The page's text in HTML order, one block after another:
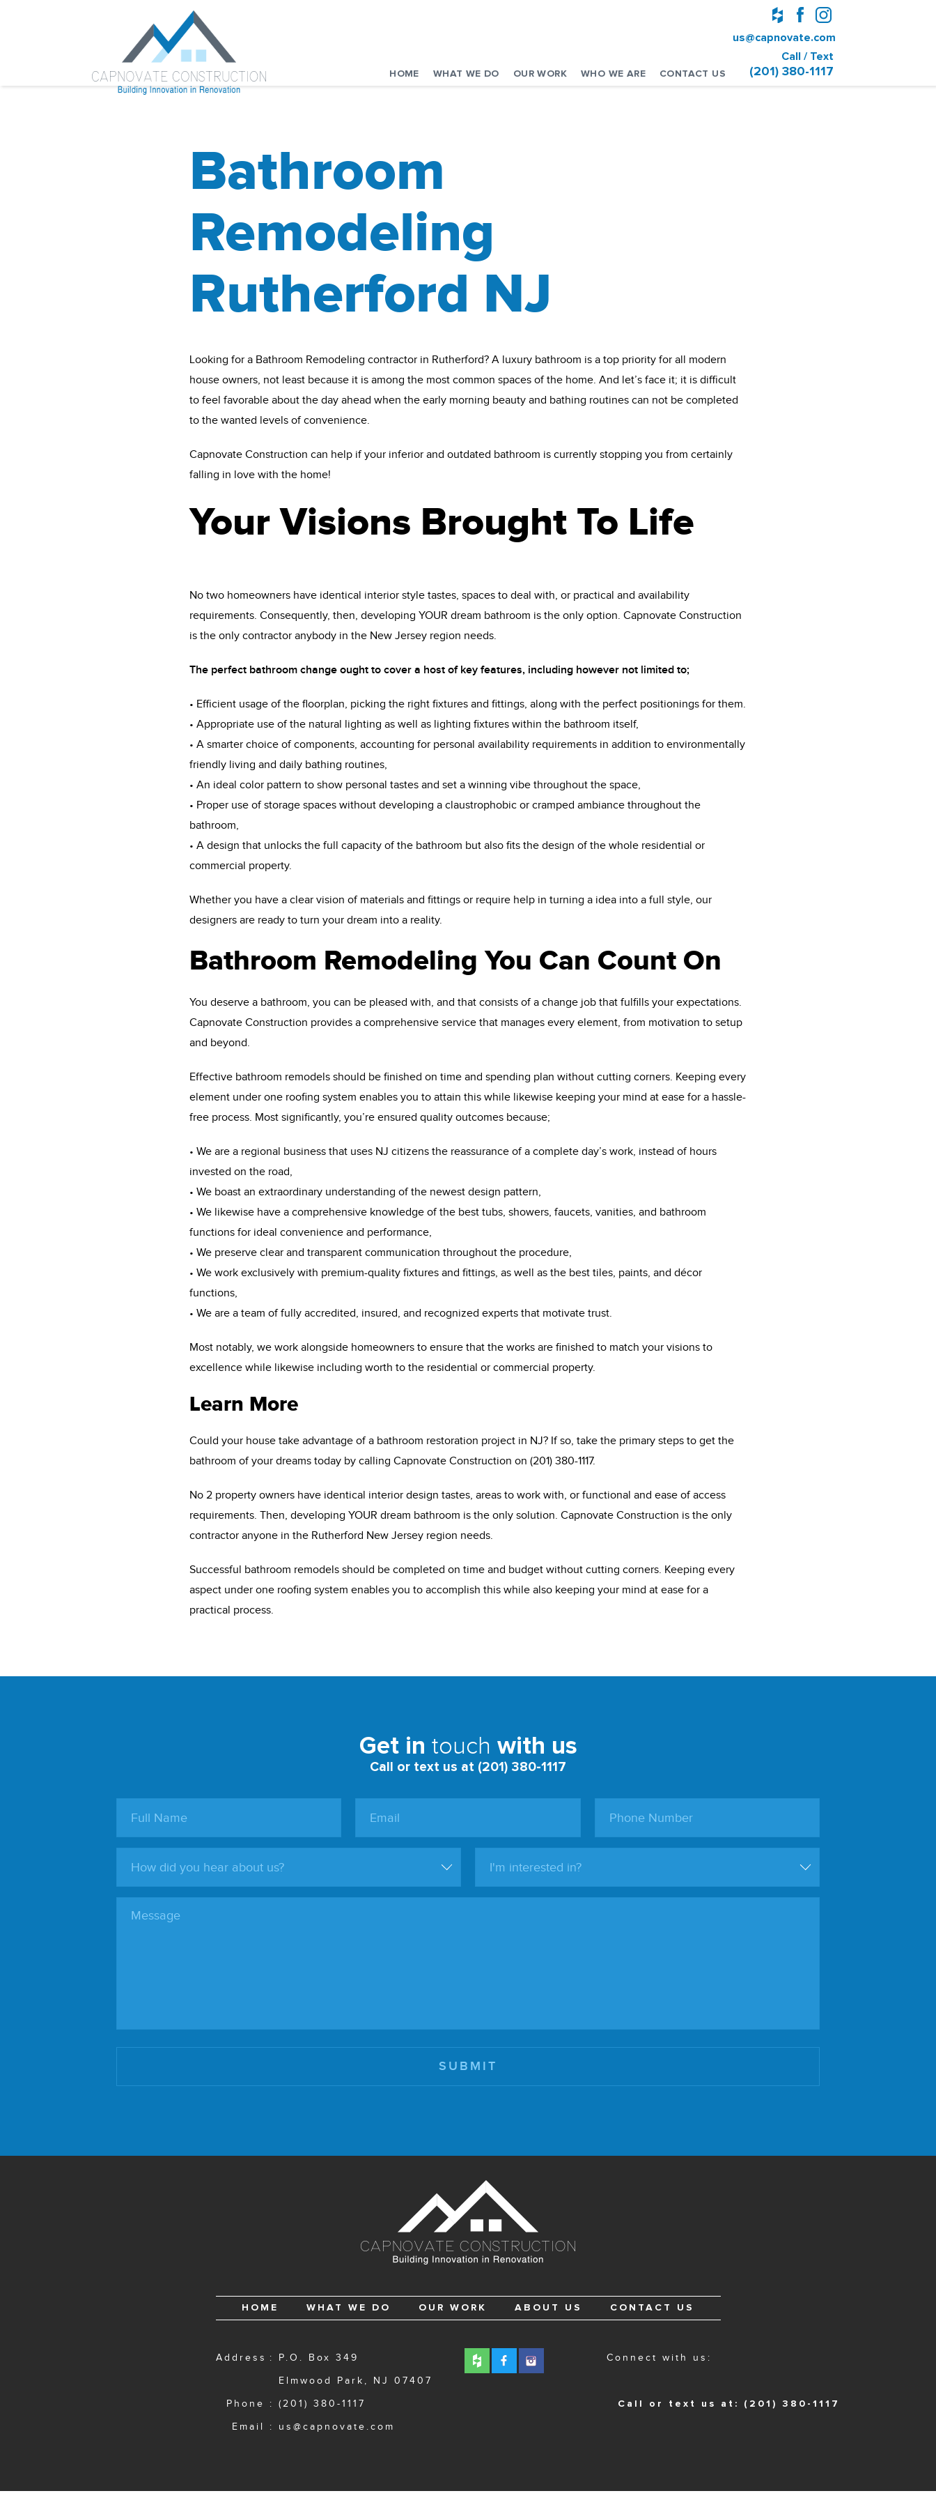
HOME WHAT WE DO OUR WORK WHO WE ARE CONTACT US
us@capnovate.com
Call / Text
(201) 380-1117
Bathroom
Remodeling
Rutherford NJ
Looking for a Bathroom Remodeling contractor in Rutherford? A luxury bathroom is a top priority for all modern
house owners, not least because it is among the most common spaces of the home. And let’s face it; it is difficult
to feel favorable about the day ahead when the early morning beauty and bathing routines can not be completed
to the wanted levels of convenience.
Capnovate Construction can help if your inferior and outdated bathroom is currently stopping you from certainly
falling in love with the home!
Your Visions Brought To Life
No two homeowners have identical interior style tastes, spaces to deal with, or practical and availability
requirements. Consequently, then, developing YOUR dream bathroom is the only option. Capnovate Construction
is the only contractor anybody in the New Jersey region needs.
The perfect bathroom change ought to cover a host of key features, including however not limited to;
• Efficient usage of the floorplan, picking the right fixtures and fittings, along with the perfect positionings for them.
• Appropriate use of the natural lighting as well as lighting fixtures within the bathroom itself,
• A smarter choice of components, accounting for personal availability requirements in addition to environmentally
friendly living and daily bathing routines,
• An ideal color pattern to show personal tastes and set a winning vibe throughout the space,
• Proper use of storage spaces without developing a claustrophobic or cramped ambiance throughout the
bathroom,
• A design that unlocks the full capacity of the bathroom but also fits the design of the whole residential or
commercial property.
Whether you have a clear vision of materials and fittings or require help in turning a idea into a full style, our
designers are ready to turn your dream into a reality.
Bathroom Remodeling You Can Count On
You deserve a bathroom, you can be pleased with, and that consists of a change job that fulfills your expectations.
Capnovate Construction provides a comprehensive service that manages every element, from motivation to setup
and beyond.
Effective bathroom remodels should be finished on time and spending plan without cutting corners. Keeping every
element under one roofing system enables you to attain this while likewise keeping your mind at ease for a hassle-
free process. Most significantly, you’re ensured quality outcomes because;
• We are a regional business that uses NJ citizens the reassurance of a complete day’s work, instead of hours
invested on the road,
• We boast an extraordinary understanding of the newest design pattern,
• We likewise have a comprehensive knowledge of the best tubs, showers, faucets, vanities, and bathroom
functions for ideal convenience and performance,
• We preserve clear and transparent communication throughout the procedure,
• We work exclusively with premium-quality fixtures and fittings, as well as the best tiles, paints, and décor
functions,
• We are a team of fully accredited, insured, and recognized experts that motivate trust.
Most notably, we work alongside homeowners to ensure that the works are finished to match your visions to
excellence while likewise including worth to the residential or commercial property.
Learn More
Could your house take advantage of a bathroom restoration project in NJ? If so, take the primary steps to get the
bathroom of your dreams today by calling Capnovate Construction on (201) 380-1117.
No 2 property owners have identical interior design tastes, areas to work with, or functional and ease of access
requirements. Then, developing YOUR dream bathroom is the only solution. Capnovate Construction is the only
contractor anyone in the Rutherford New Jersey region needs.
Successful bathroom remodels should be completed on time and budget without cutting corners. Keeping every
aspect under one roofing system enables you to accomplish this while also keeping your mind at ease for a
practical process.
Get in touch with us
Call or text us at (201) 380-1117
HOME WHAT WE DO OUR WORK ABOUT US CONTACT US
Address P.O. Box 349
Elmwood Park, NJ 07407
Phone (201) 380-1117
Email us@capnovate.com
Connect with us:
Call or text us at: (201) 380-1117